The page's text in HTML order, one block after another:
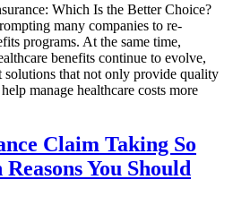
Which Is the Better Choice?
many companies to re-
programs. At the same time,
benefits continue to evolve,
solutions that not only provide quality
manage healthcare costs more
Claim Taking So
You Should